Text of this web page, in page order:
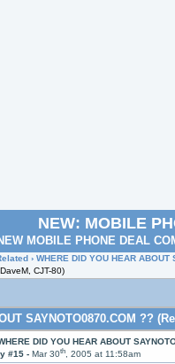
NEW: MOBILE
MOBILE PHONE DEAL
› WHERE DID YOU HEAR
CJT-80)
SAYNOTO0870.COM ??
DID YOU HEAR ABOUT
#15 - Mar 30th, 2005 at 11:58am